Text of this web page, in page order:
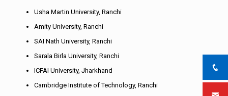
Usha Martin University, Ranchi
Amity University, Ranchi
SAI Nath University, Ranchi
Sarala Birla University, Ranchi
ICFAI University, Jharkhand
Cambridge Institute of Technology, Ranchi